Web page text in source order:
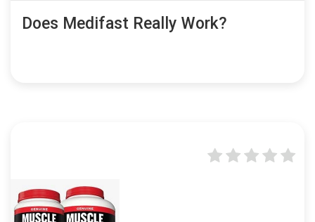
Does Medifast Really Work?